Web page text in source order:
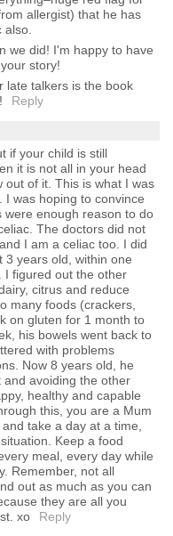
allergist) that he has
we did! I'm happy to have
story!
late talkers is the book
Reply
if your child is still
it is not all in your head
out of it. This is what I was
was hoping to convince
were enough reason to do
The doctors did not
I am a celiac too. I did
3 years old, within one
I figured out the other
citrus and reduce
many foods (crackers,
on gluten for 1 month to
his bowels went back to
with problems
Now 8 years old, he
and avoiding the other
healthy and capable
this, you are a Mum
take a day at a time,
Keep a food
meal, every day while
Remember, not all
out as much as you can
they are all you
xo
Reply